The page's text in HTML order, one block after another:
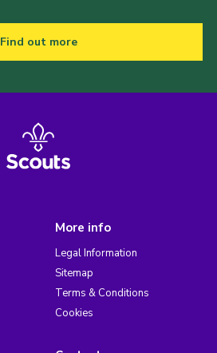
Find out more
More info
Legal Information
Sitemap
Terms & Conditions
Cookies